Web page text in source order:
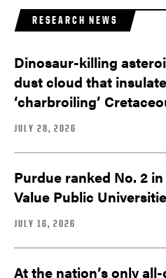
RESEARCH NEWS
Dinosaur-killing
dust cloud that
‘charbroiling’
JULY 28, 2026
Purdue ranked No. 2
Value Public
JULY 16, 2026
At the nation’s only